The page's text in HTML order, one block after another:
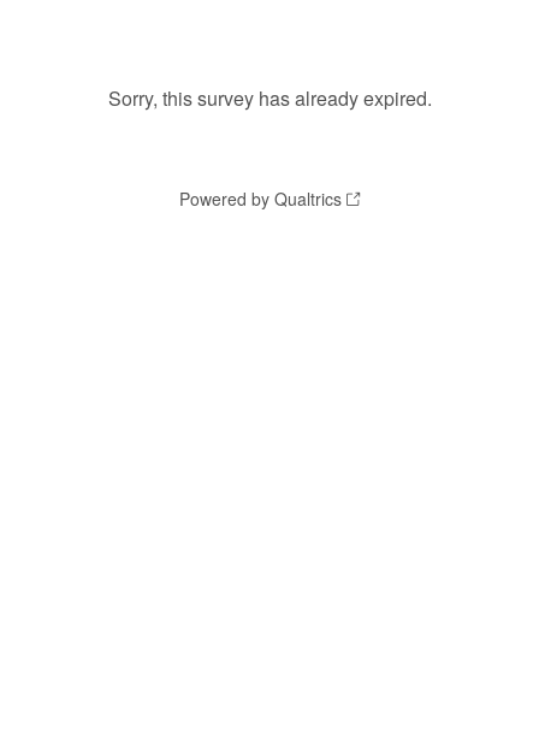
Sorry, this survey has already expired.
Powered by Qualtrics